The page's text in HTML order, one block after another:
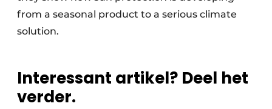
from a seasonal product to a serious climate
solution.
Interessant artikel? Deel het
verder.